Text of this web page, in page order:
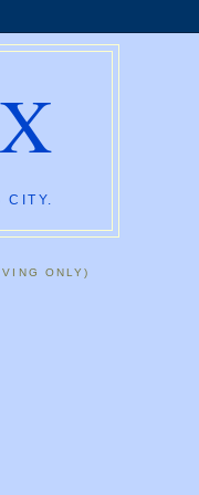
CITY.
ONLY)